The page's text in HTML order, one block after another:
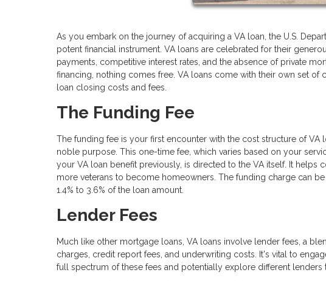
As you embark on the journey of acquiring a VA loan, the U.S.
potent financial instrument. VA loans are celebrated for their
payments, competitive interest rates, and the absence of private
financing, nothing comes free. VA loans come with their own set of
loan closing costs and fees.
The Funding Fee
The funding fee is your first encounter with the cost structure of
noble purpose. This one-time fee, which varies based on your
your VA loan benefit previously, is directed to the VA itself. It helps
more veterans to become homeowners. The funding charge can
1.4% to 3.6% of the loan amount.
Lender Fees
Much like other mortgage loans, VA loans involve lender fees, a
charges, credit report fees, and underwriting costs. It's vital to
full spectrum of these fees and potentially explore different lenders